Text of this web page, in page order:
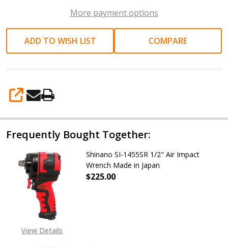
Torque
|
Made
Japan)
More payment options
ADD TO WISH LIST COMPARE
SHARE
Frequently Bought Together:
View Details
Shinano SI-1455SR 1/2" Air Impact
Wrench Made in Japan
$225.00